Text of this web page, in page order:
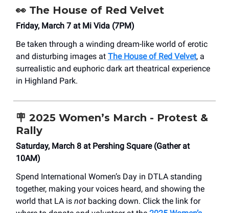
👀 The House of Red Velvet
Friday, March 7 at Mi Vida (7PM)
Be taken through a winding dream-like world of erotic
and disturbing images at The House of Red Velvet, a
surrealistic and euphoric dark art theatrical experience
in Highland Park.
🪧 2025 Women’s March - Protest &
Rally
Saturday, March 8 at Pershing Square (Gather at
10AM)
Spend International Women’s Day in DTLA standing
together, making your voices heard, and showing the
world that LA is not backing down. Click the link for